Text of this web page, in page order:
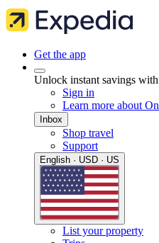
Get the app
Unlock instant savings
Sign in
Learn more about
Inbox
Shop travel
Support
English · USD · US
List your property